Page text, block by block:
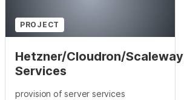
PROJECT
Hetzner/Cloudron/Scaleway
Services
provision of server services